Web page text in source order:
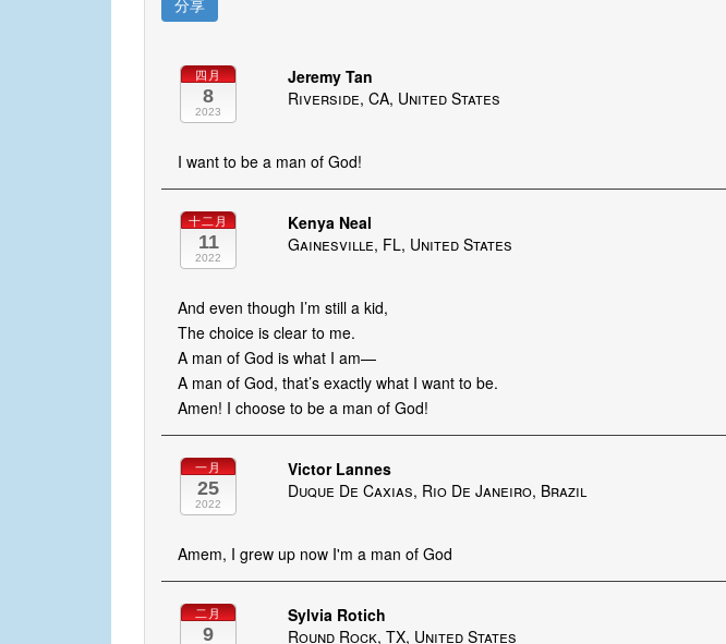
分享
四月
8
2023
Jeremy Tan
Riverside, CA, United States
I want to be a man of God!
十二月
11
2022
Kenya Neal
Gainesville, FL, United States
And even though I’m still a kid,
The choice is clear to me.
A man of God is what I am—
A man of God, that’s exactly what I want to be.
Amen! I choose to be a man of God!
一月
25
2022
Victor Lannes
Duque De Caxias, Rio De Janeiro, Brazil
Amem, I grew up now I'm a man of God
二月
9
Sylvia Rotich
Round Rock, TX, United States